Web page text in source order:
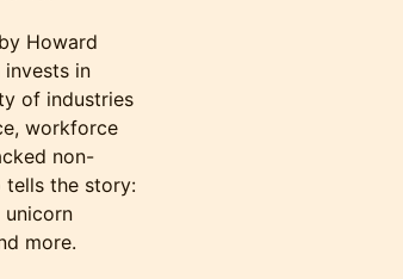
Howard
invests in
of industries
workforce
non-
tells the story:
unicorn
more.